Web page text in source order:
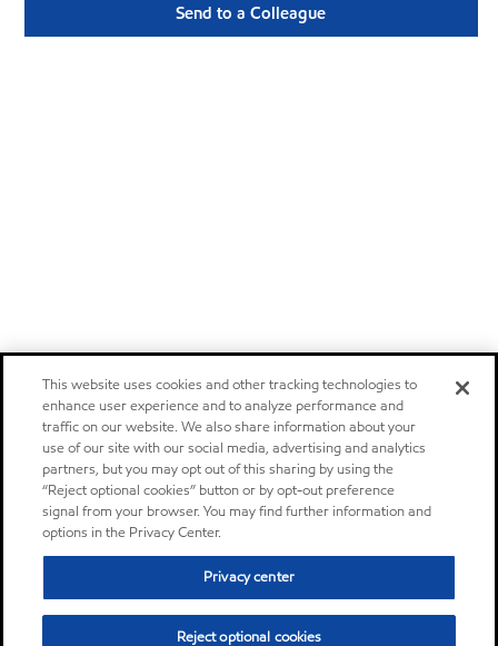
Send to a Colleague
This website uses cookies and other tracking technologies to
enhance user experience and to analyze performance and
traffic on our website. We also share information about your
use of our site with our social media, advertising and analytics
partners, but you may opt out of this sharing by using the
“Reject optional cookies” button or by opt-out preference
signal from your browser. You may find further information and
options in the Privacy Center.
Privacy center
Reject optional cookies